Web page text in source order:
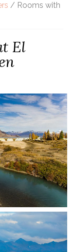
/ Rooms with
El